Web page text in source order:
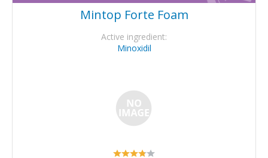
Mintop Forte Foam
Active ingredient:
Minoxidil